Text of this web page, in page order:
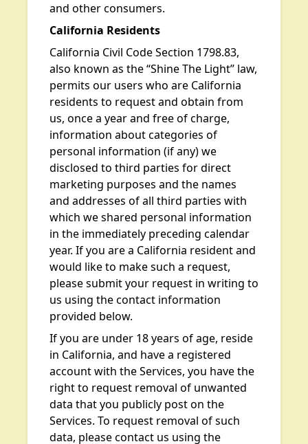
and other consumers.
California Residents
California Civil Code Section 1798.83,
also known as the “Shine The Light” law,
permits our users who are California
residents to request and obtain from
us, once a year and free of charge,
information about categories of
personal information (if any) we
disclosed to third parties for direct
marketing purposes and the names
and addresses of all third parties with
which we shared personal information
in the immediately preceding calendar
year. If you are a California resident and
would like to make such a request,
please submit your request in writing to
us using the contact information
provided below.
If you are under 18 years of age, reside
in California, and have a registered
account with the Services, you have the
right to request removal of unwanted
data that you publicly post on the
Services. To request removal of such
data, please contact us using the